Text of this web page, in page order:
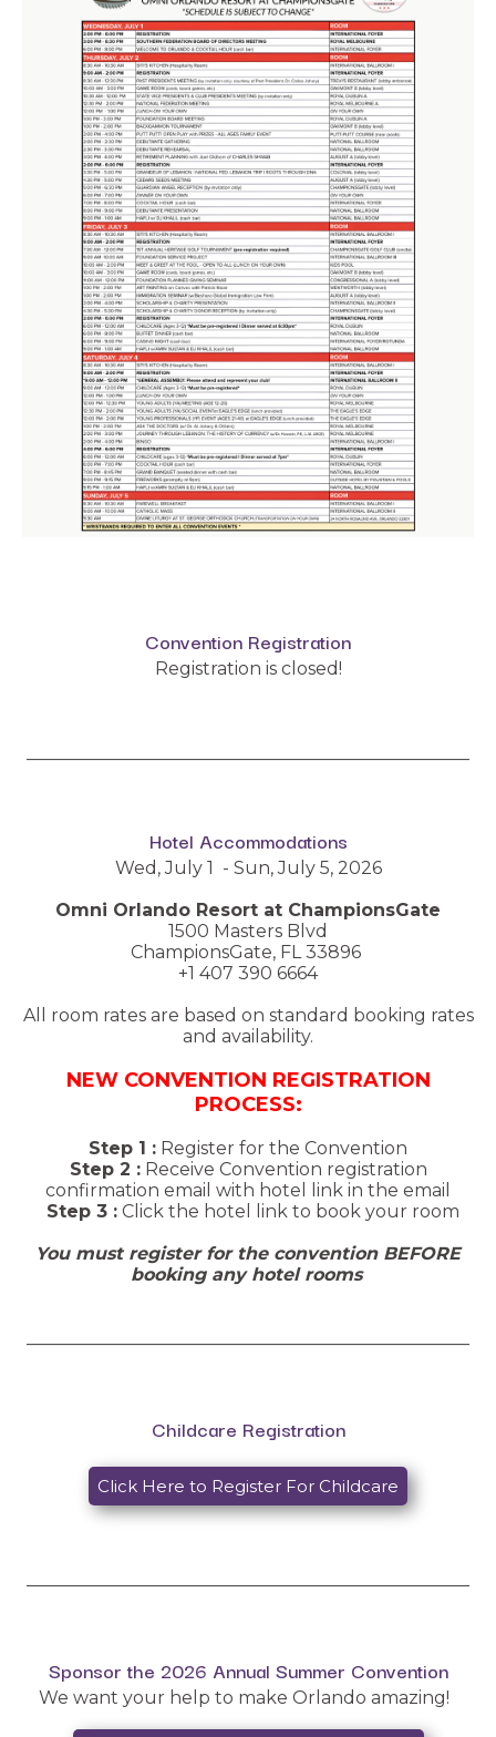
Convention Registration
Registration is closed!
Hotel Accommodations
Wed, July 1 - Sun, July 5, 2026
Omni Orlando Resort at ChampionsGate
1500 Masters Blvd
ChampionsGate, FL 33896
+1 407 390 6664
All room rates are based on standard booking rates
and availability.
NEW CONVENTION REGISTRATION
PROCESS:
Step 1 : Register for the Convention
Step 2 :Receive Convention registration
confirmation email with hotel link in the email
Step 3 :Click the hotel link to book your room
You must register for the convention BEFORE
booking any hotel rooms
Childcare Registration
Click Here to Register For Childcare
Sponsor the 2026 Annual Summer Convention
We want your help to make Orlando amazing!